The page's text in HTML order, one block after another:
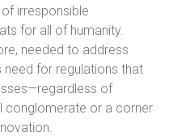
irresponsible
for all of humanity.
needed to address
need for regulations that
of
conglomerate or a corner